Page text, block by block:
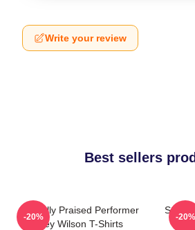
Write your review
Best sellers
Critically Praised Performer
Trey Wilson T-Shirts
-20%
Stage
-20%